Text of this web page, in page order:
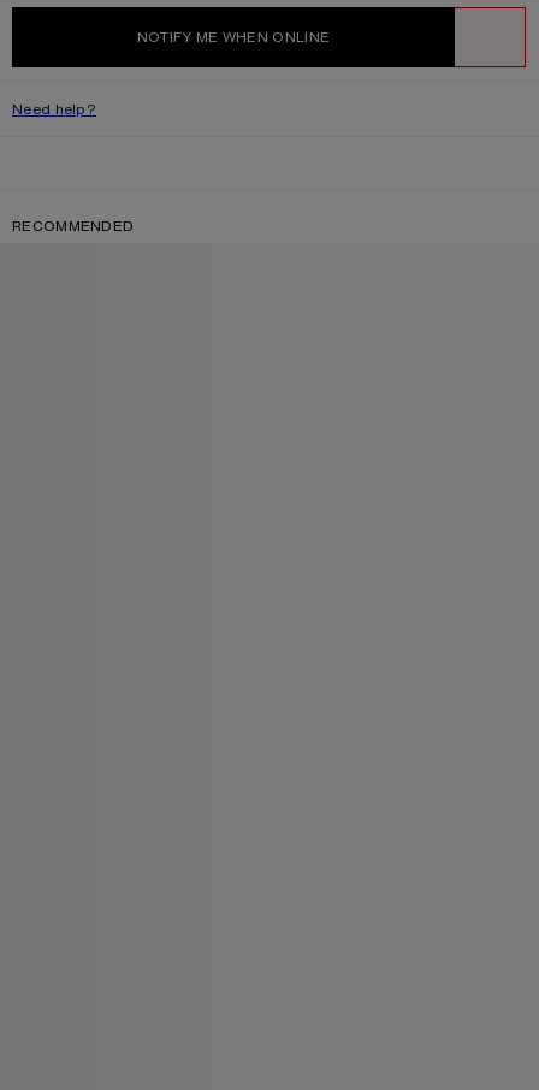
NOTIFY ME WHEN ONLINE
Need help?
RECOMMENDED